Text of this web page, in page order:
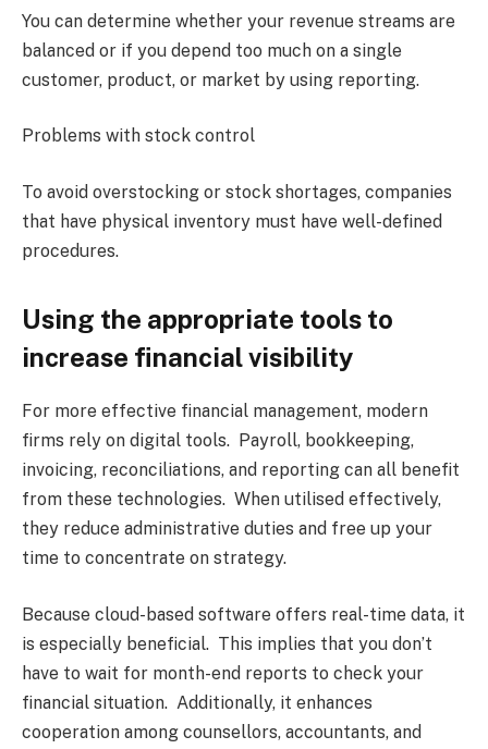
You can determine whether your revenue streams are
balanced or if you depend too much on a single
customer, product, or market by using reporting.
Problems with stock control
To avoid overstocking or stock shortages, companies
that have physical inventory must have well-defined
procedures.
Using the appropriate tools to
increase financial visibility
For more effective financial management, modern
firms rely on digital tools. Payroll, bookkeeping,
invoicing, reconciliations, and reporting can all benefit
from these technologies. When utilised effectively,
they reduce administrative duties and free up your
time to concentrate on strategy.
Because cloud-based software offers real-time data, it
is especially beneficial. This implies that you don’t
have to wait for month-end reports to check your
financial situation. Additionally, it enhances
cooperation among counsellors, accountants, and